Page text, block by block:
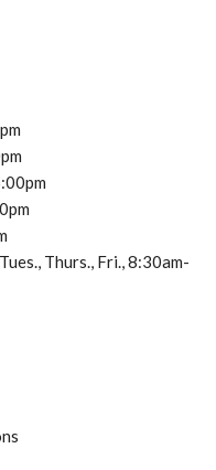
Thurs., Fri., 8:30am-